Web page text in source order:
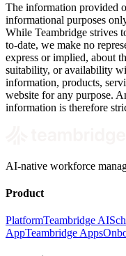
The information provided
informational purposes
While Teambridge strives
to-date, we make no
express or implied, about
suitability, or availability
information, products,
website for any purpose.
information is therefore
AI-native workforce
Product
PlatformTeambridge AI
AppTeambridge Apps